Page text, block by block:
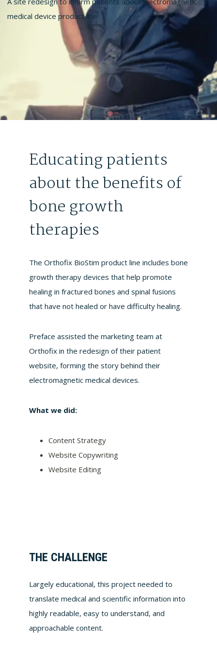
medical device product line
Educating patients
about the benefits of
bone growth
therapies
The Orthofix BioStim product line includes bone
growth therapy devices that help promote
healing in fractured bones and spinal fusions
that have not healed or have difficulty healing.
Preface assisted the marketing team at
Orthofix in the redesign of their patient
website, forming the story behind their
electromagnetic medical devices.
What we did:
Content Strategy
Website Copywriting
Website Editing
THE CHALLENGE
Largely educational, this project needed to
translate medical and scientific information into
highly readable, easy to understand, and
approachable content.